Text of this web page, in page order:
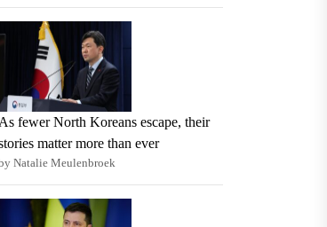
As fewer North Koreans escape, their
matter more than ever
Natalie Meulenbroek